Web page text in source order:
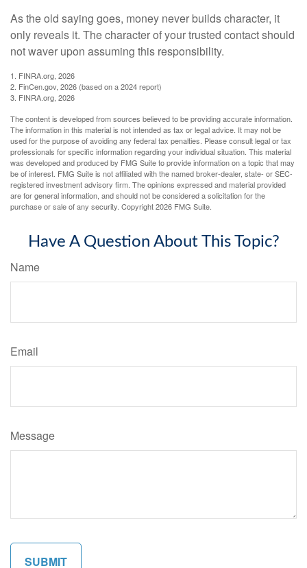
As the old saying goes, money never builds character, it
only reveals it. The character of your trusted contact should
not waver upon assuming this responsibility.
1. FINRA.org, 2026
2. FinCen.gov, 2026 (based on a 2024 report)
3. FINRA.org, 2026
The content is developed from sources believed to be providing accurate information.
The information in this material is not intended as tax or legal advice. It may not be
used for the purpose of avoiding any federal tax penalties. Please consult legal or tax
professionals for specific information regarding your individual situation. This material
was developed and produced by FMG Suite to provide information on a topic that may
be of interest. FMG Suite is not affiliated with the named broker-dealer, state- or SEC-
registered investment advisory firm. The opinions expressed and material provided
are for general information, and should not be considered a solicitation for the
purchase or sale of any security. Copyright2026 FMG Suite.
Have A Question About This Topic?
Name
Email
Message